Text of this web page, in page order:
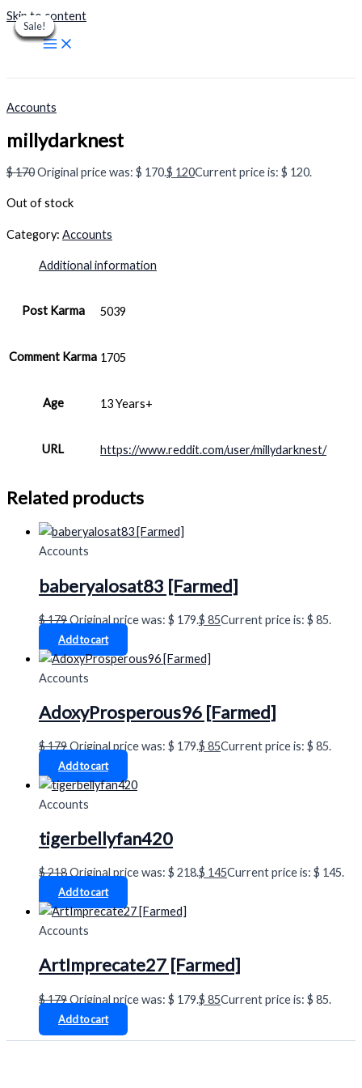
Skip to content
Sale!
Accounts
millydarknest
$170Original price was: $ 170.$ 120Current price is: $ 120.
Out of stock
Category: Accounts
Additional information
Post Karma 5039
Comment Karma 1705
Age 13 Years+
URL https://www.reddit.com/user/millydarknest/
Related products
Sale!
Sale!
Accounts
baberyalosat83 [Farmed]
$179Original price was: $ 179.$ 85Current price is: $ 85.
Add to cart
Sale!
Sale!
Accounts
AdoxyProsperous96 [Farmed]
$179Original price was: $ 179.$ 85Current price is: $ 85.
Add to cart
Sale!
Sale!
Accounts
tigerbellyfan420
$218Original price was: $ 218.$ 145Current price is: $ 145.
Add to cart
Sale!
Sale!
Accounts
ArtImprecate27 [Farmed]
$179Original price was: $ 179.$ 85Current price is: $ 85.
Add to cart